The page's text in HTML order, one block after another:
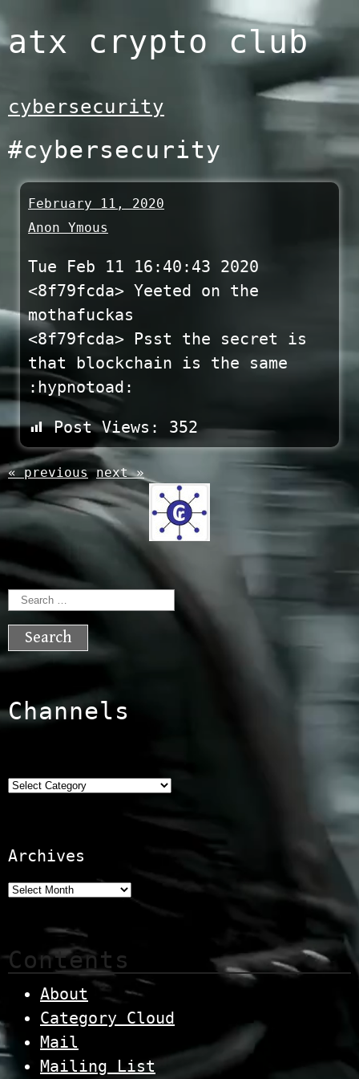
to
atx crypto club
cybersecurity
#cybersecurity
February 11, 2020
Anon Ymous
Tue Feb 11 16:40:43 2020
<8f79fcda> Yeeted on the
mothafuckas
<8f79fcda> Psst the secret is
that blockchain is the same
:hypnotoad:
Post Views: 352
« previous next »
Search
for:
Channels
Categories
Archives
Contents
About
Category Cloud
Mail
Mailing List